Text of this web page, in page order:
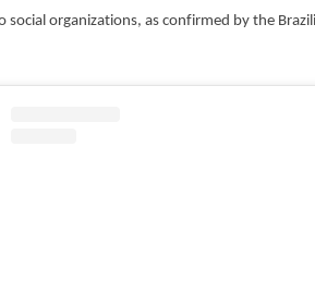
social organizations, as confirmed by the